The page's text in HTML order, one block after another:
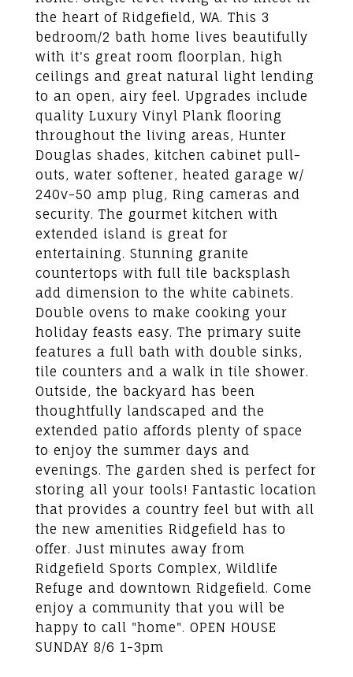
the heart of Ridgefield, WA. This 3
bedroom/2 bath home lives beautifully
with it's great room floorplan, high
ceilings and great natural light lending
to an open, airy feel. Upgrades include
quality Luxury Vinyl Plank flooring
throughout the living areas, Hunter
Douglas shades, kitchen cabinet pull-
outs, water softener, heated garage w/
240v-50 amp plug, Ring cameras and
security. The gourmet kitchen with
extended island is great for
entertaining. Stunning granite
countertops with full tile backsplash
add dimension to the white cabinets.
Double ovens to make cooking your
holiday feasts easy. The primary suite
features a full bath with double sinks,
tile counters and a walk in tile shower.
Outside, the backyard has been
thoughtfully landscaped and the
extended patio affords plenty of space
to enjoy the summer days and
evenings. The garden shed is perfect for
storing all your tools! Fantastic location
that provides a country feel but with all
the new amenities Ridgefield has to
offer. Just minutes away from
Ridgefield Sports Complex, Wildlife
Refuge and downtown Ridgefield. Come
enjoy a community that you will be
happy to call "home". OPEN HOUSE
SUNDAY 8/6 1-3pm